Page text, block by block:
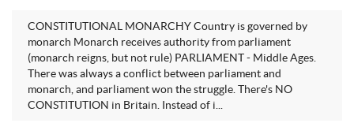
CONSTITUTIONAL MONARCHY Country is governed by
monarch Monarch receives authority from parliament
(monarch reigns, but not rule) PARLIAMENT - Middle Ages.
There was always a conflict between parliament and
monarch, and parliament won the struggle. There's NO
CONSTITUTION in Britain. Instead of i...